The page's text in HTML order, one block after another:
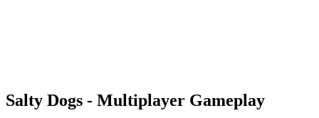
Salty Dogs - Multiplayer Gameplay